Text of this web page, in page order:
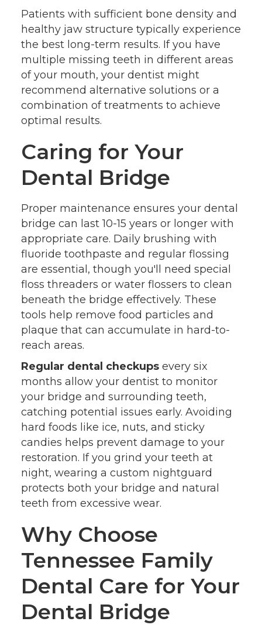
Patients with sufficient bone density and
healthy jaw structure typically experience
the best long-term results. If you have
multiple missing teeth in different areas
of your mouth, your dentist might
recommend alternative solutions or a
combination of treatments to achieve
optimal results.
Caring for Your
Dental Bridge
Proper maintenance ensures your dental
bridge can last 10-15 years or longer with
appropriate care. Daily brushing with
fluoride toothpaste and regular flossing
are essential, though you'll need special
floss threaders or water flossers to clean
beneath the bridge effectively. These
tools help remove food particles and
plaque that can accumulate in hard-to-
reach areas.
Regular dental checkupsevery six
months allow your dentist to monitor
your bridge and surrounding teeth,
catching potential issues early. Avoiding
hard foods like ice, nuts, and sticky
candies helps prevent damage to your
restoration. If you grind your teeth at
night, wearing a custom nightguard
protects both your bridge and natural
teeth from excessive wear.
Why Choose
Tennessee Family
Dental Care for Your
Dental Bridge